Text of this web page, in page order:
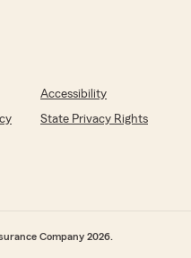
Accessibility
State Privacy Rights
Company 2026.